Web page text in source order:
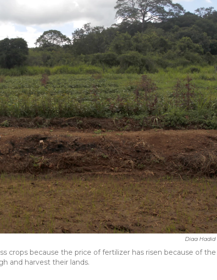
Diaa Hadid
crops because the price of fertilizer has risen because of the
and harvest their lands.